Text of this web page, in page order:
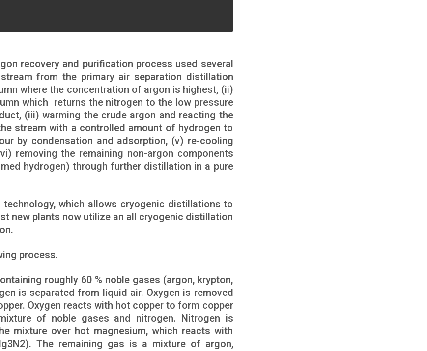
recovery and purification process used several
from the primary air separation distillation
where the concentration of argon is highest, (ii)
which returns the nitrogen to the low pressure
(iii) warming the crude argon and reacting the
stream with a controlled amount of hydrogen to
by condensation and adsorption, (v) re-cooling
removing the remaining non-argon components
hydrogen) through further distillation in a pure
which allows cryogenic distillations to
new plants now utilize an all cryogenic distillation
process.
roughly 60 % noble gases (argon, krypton,
is separated from liquid air. Oxygen is removed
Oxygen reacts with hot copper to form copper
of noble gases and nitrogen. Nitrogen is
mixture over hot magnesium, which reacts with
The remaining gas is a mixture of argon,